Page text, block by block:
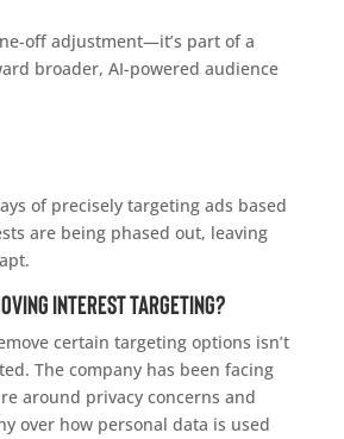
off adjustment—it’s part of a
broader, AI-powered audience
of precisely targeting ads based
are being phased out, leaving
Interest Targeting?
certain targeting options isn’t
The company has been facing
around privacy concerns and
over how personal data is used